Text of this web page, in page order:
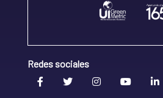
Redes sociales